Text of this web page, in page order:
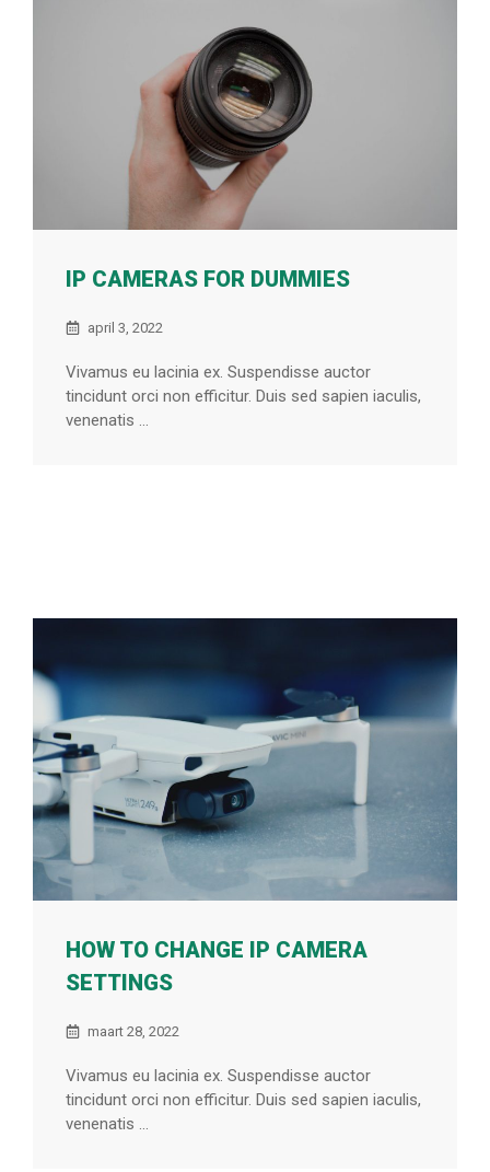
IP CAMERAS FOR DUMMIES
april 3, 2022
Vivamus eu lacinia ex. Suspendisse auctor
tincidunt orci non efficitur. Duis sed sapien iaculis,
venenatis ...
HOW TO CHANGE IP CAMERA
SETTINGS
maart 28, 2022
Vivamus eu lacinia ex. Suspendisse auctor
tincidunt orci non efficitur. Duis sed sapien iaculis,
venenatis ...